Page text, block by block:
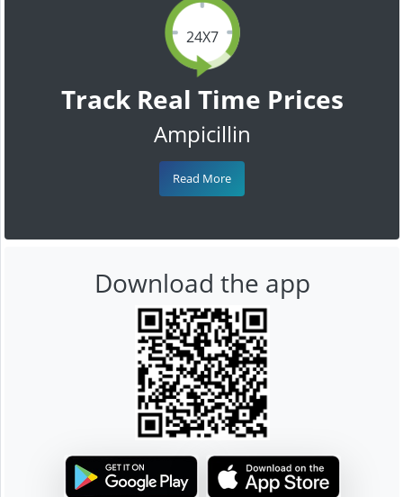
24X7
Track Real Time Prices
Ampicillin
Read More
Download the app